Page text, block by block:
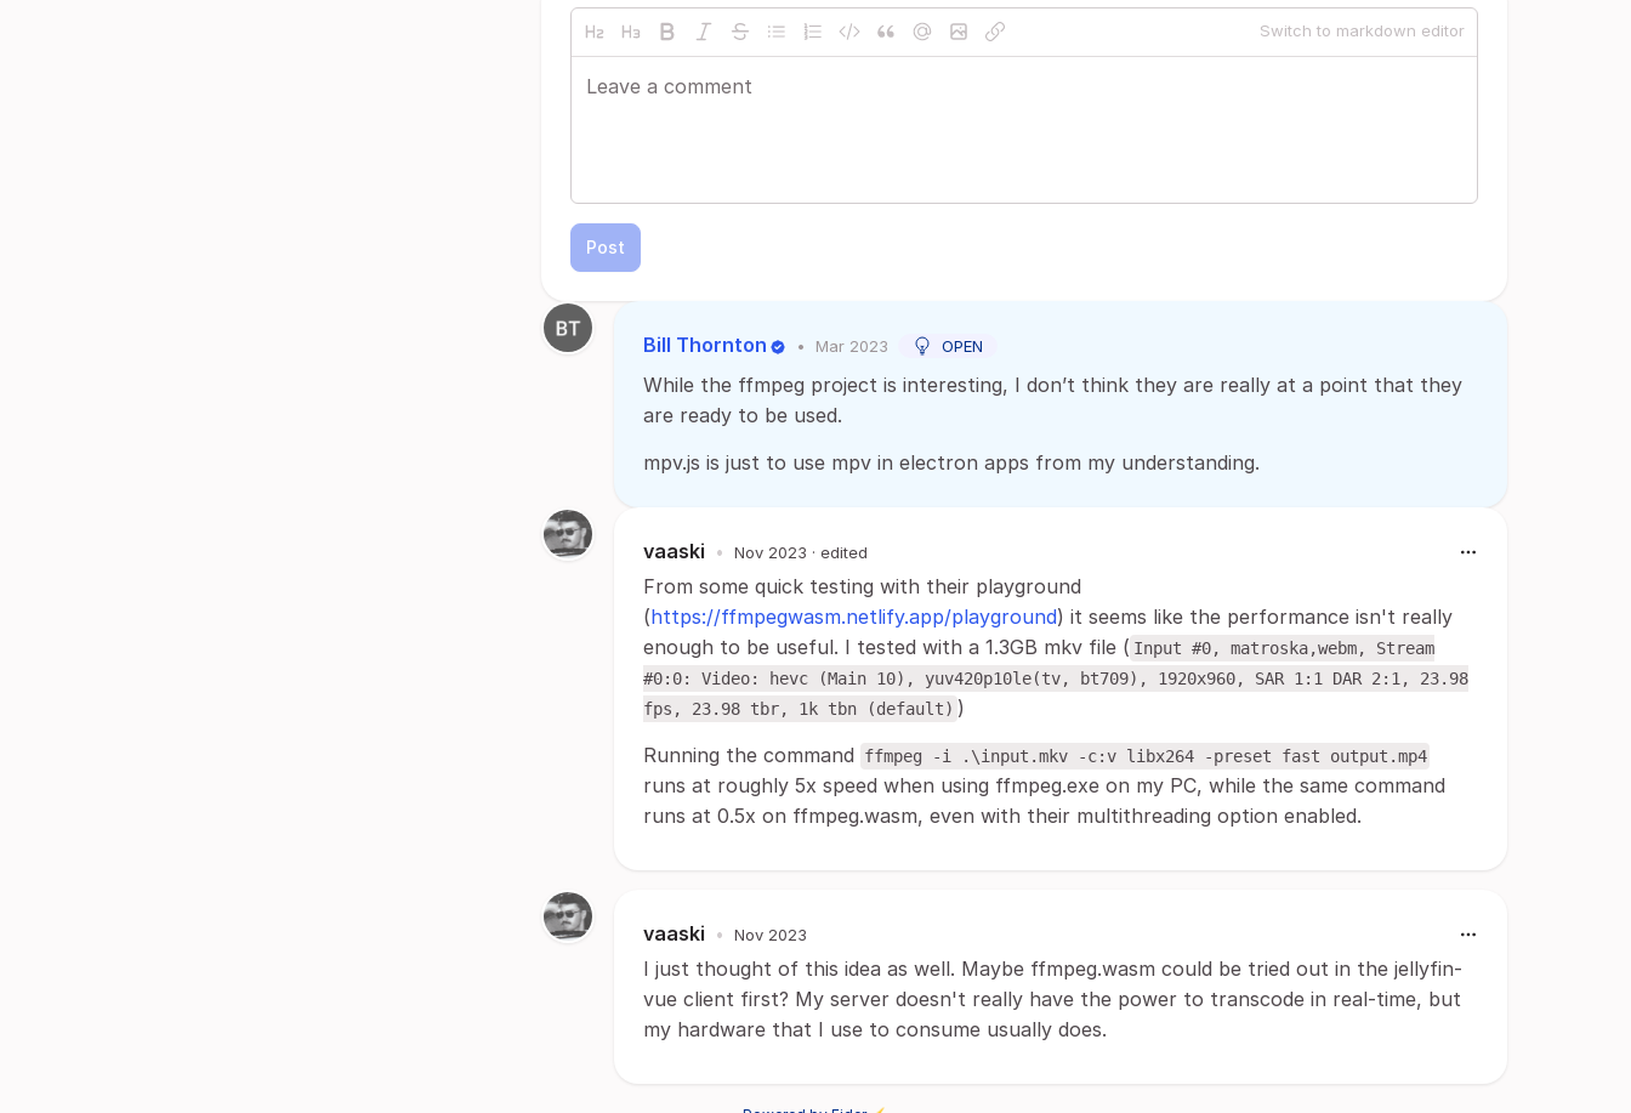
Switch to markdown editor
Post
Bill Thornton • Mar 2023 OPEN
While the ffmpeg project is interesting, I don’t think they are really at a point that they
are ready to be used.
mpv.js is just to use mpv in electron apps from my understanding.
vaaski • Nov 2023 · edited
From some quick testing with their playground
(https://ffmpegwasm.netlify.app/playground) it seems like the performance isn't really
enough to be useful. I tested with a 1.3GB mkv file ( Input #0, matroska,webm, Stream
#0:0: Video: hevc (Main 10), yuv420p10le(tv, bt709), 1920x960, SAR 1:1 DAR 2:1, 23.98
fps, 23.98 tbr, 1k tbn (default) )
Running the command
ffmpeg -i .\input.mkv -c:v libx264 -preset fast output.mp4
runs at roughly 5x speed when using ffmpeg.exe on my PC, while the same command
runs at 0.5x on ffmpeg.wasm, even with their multithreading option enabled.
vaaski • Nov 2023
I just thought of this idea as well. Maybe ffmpeg.wasm could be tried out in the jellyfin-
vue client first? My server doesn't really have the power to transcode in real-time, but
my hardware that I use to consume usually does.